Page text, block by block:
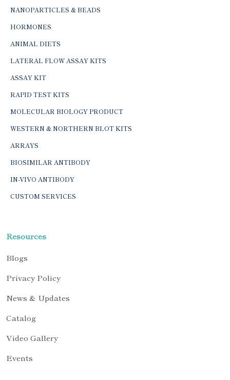
NANOPARTICLES & BEADS
HORMONES
ANIMAL DIETS
LATERAL FLOW ASSAY KITS
ASSAY KIT
RAPID TEST KITS
MOLECULAR BIOLOGY PRODUCT
WESTERN & NORTHERN BLOT KITS
ARRAYS
BIOSIMILAR ANTIBODY
IN-VIVO ANTIBODY
CUSTOM SERVICES
Resources
Blogs
Privacy Policy
News & Updates
Catalog
Video Gallery
Events